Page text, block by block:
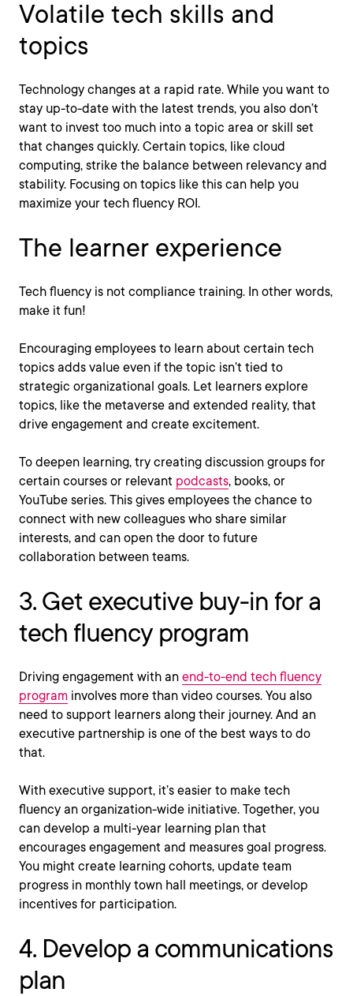
Volatile tech skills and
topics
Technology changes at a rapid rate. While you want to
stay up-to-date with the latest trends, you also don’t
want to invest too much into a topic area or skill set
that changes quickly. Certain topics, like cloud
computing, strike the balance between relevancy and
stability. Focusing on topics like this can help you
maximize your tech fluency ROI.
The learner experience
Tech fluency is not compliance training. In other words,
make it fun!
Encouraging employees to learn about certain tech
topics adds value even if the topic isn’t tied to
strategic organizational goals. Let learners explore
topics, like the metaverse and extended reality, that
drive engagement and create excitement.
To deepen learning, try creating discussion groups for
certain courses or relevant podcasts, books, or
YouTube series. This gives employees the chance to
connect with new colleagues who share similar
interests, and can open the door to future
collaboration between teams.
3. Get executive buy-in for a
tech fluency program
Driving engagement with an end-to-end tech fluency
program involves more than video courses. You also
need to support learners along their journey. And an
executive partnership is one of the best ways to do
that.
With executive support, it’s easier to make tech
fluency an organization-wide initiative. Together, you
can develop a multi-year learning plan that
encourages engagement and measures goal progress.
You might create learning cohorts, update team
progress in monthly town hall meetings, or develop
incentives for participation.
4. Develop a communications
plan